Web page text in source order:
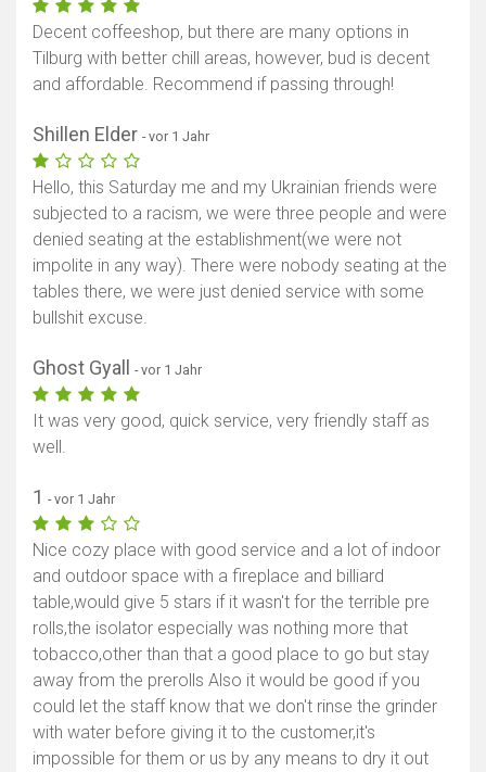
Decent coffeeshop, but there are many options in
Tilburg with better chill areas, however, bud is decent
and affordable. Recommend if passing through!
Shillen Elder - vor 1 Jahr
Hello, this Saturday me and my Ukrainian friends were
subjected to a racism, we were three people and were
denied seating at the establishment(we were not
impolite in any way). There were nobody seating at the
tables there, we were just denied service with some
bullshit excuse.
Ghost Gyall - vor 1 Jahr
It was very good, quick service, very friendly staff as
well.
1 - vor 1 Jahr
Nice cozy place with good service and a lot of indoor
and outdoor space with a fireplace and billiard
table,would give 5 stars if it wasn't for the terrible pre
rolls,the isolator especially was nothing more that
tobacco,other than that a good place to go but stay
away from the prerolls Also it would be good if you
could let the staff know that we don't rinse the grinder
with water before giving it to the customer,it's
impossible for them or us by any means to dry it out